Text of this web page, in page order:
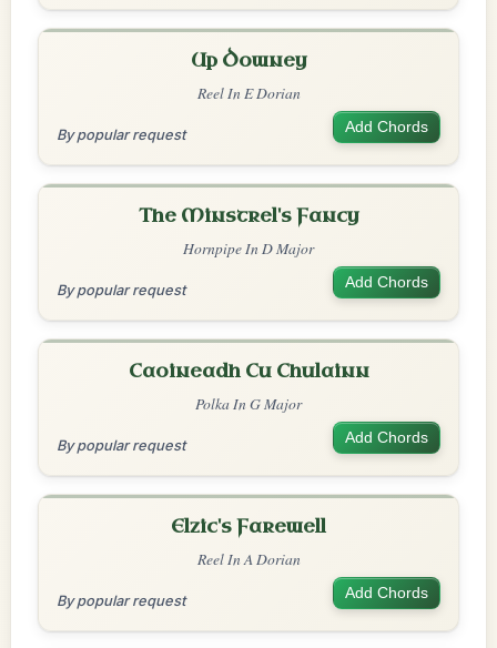
Up Downey
Reel In E Dorian
By popular request Add Chords
The Minstrel's Fancy
Hornpipe In D Major
By popular request Add Chords
Caoineadh Cu Chulainn
Polka In G Major
By popular request Add Chords
Elzic's Farewell
Reel In A Dorian
By popular request Add Chords